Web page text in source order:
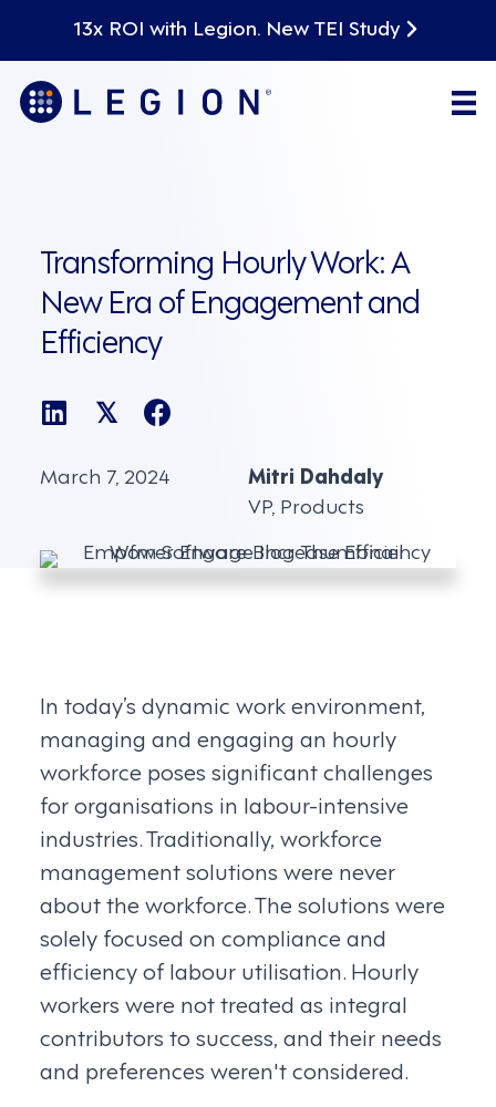
13x ROI with Legion. New TEI Study
Transforming Hourly Work: A
New Era of Engagement and
Efficiency
𝕏
March 7, 2024
Mitri Dahdaly
VP, Products
In today’s dynamic work environment,
managing and engaging an hourly
workforce poses significant challenges
for organisations in labour-intensive
industries. Traditionally, workforce
management solutions were never
about the workforce. The solutions were
solely focused on compliance and
efficiency of labour utilisation. Hourly
workers were not treated as integral
contributors to success, and their needs
and preferences weren't considered.